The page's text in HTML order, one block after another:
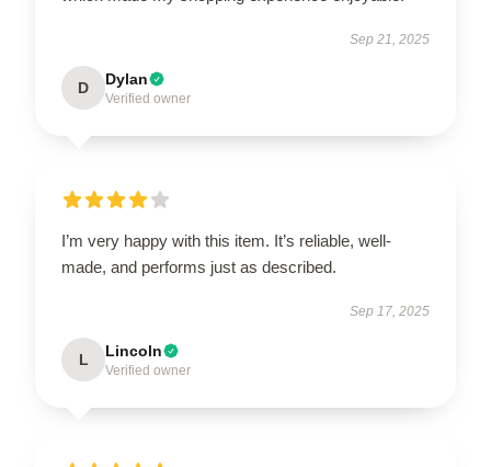
Sep 21, 2025
D Dylan
Verified owner
I’m very happy with this item. It’s reliable, well-
made, and performs just as described.
Sep 17, 2025
L Lincoln
Verified owner